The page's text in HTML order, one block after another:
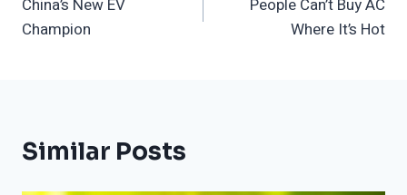
Navigation
China’s New EV
Champion
People Can’t Buy AC
Where It’s Hot
Similar Posts